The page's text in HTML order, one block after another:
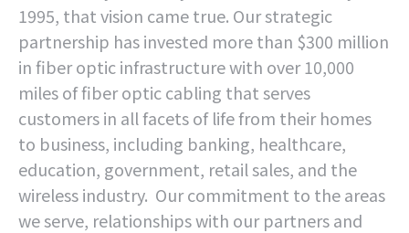
1995, that vision came true. Our strategic
partnership has invested more than $300 million
in fiber optic infrastructure with over 10,000
miles of fiber optic cabling that serves
customers in all facets of life from their homes
to business, including banking, healthcare,
education, government, retail sales, and the
wireless industry. Our commitment to the areas
we serve, relationships with our partners and